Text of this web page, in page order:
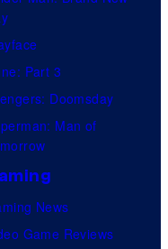
Part 3
Doomsday
Man of
News
Game Reviews